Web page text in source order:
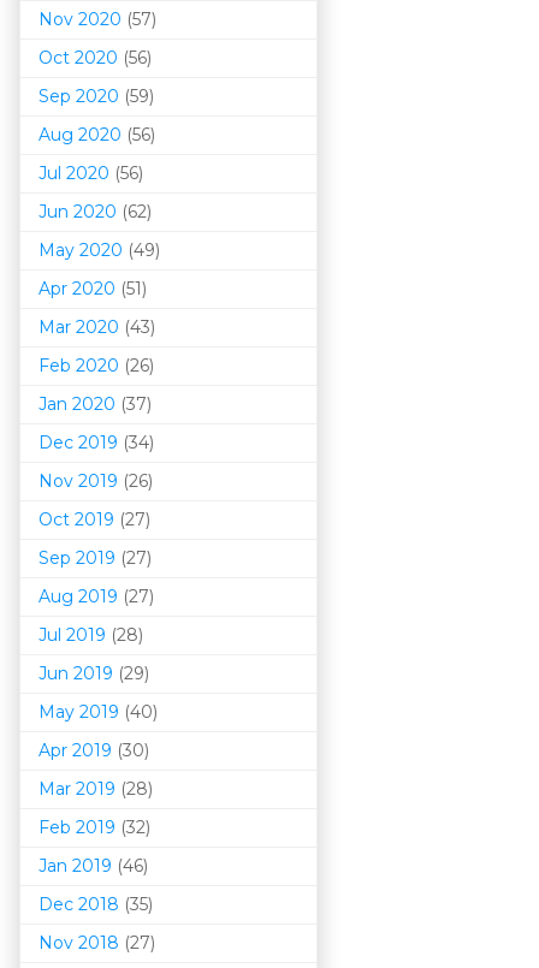
Nov 2020 (57)
Oct 2020 (56)
Sep 2020 (59)
Aug 2020 (56)
Jul 2020 (56)
Jun 2020 (62)
May 2020 (49)
Apr 2020 (51)
Mar 2020 (43)
Feb 2020 (26)
Jan 2020 (37)
Dec 2019 (34)
Nov 2019 (26)
Oct 2019 (27)
Sep 2019 (27)
Aug 2019 (27)
Jul 2019 (28)
Jun 2019 (29)
May 2019 (40)
Apr 2019 (30)
Mar 2019 (28)
Feb 2019 (32)
Jan 2019 (46)
Dec 2018 (35)
Nov 2018 (27)